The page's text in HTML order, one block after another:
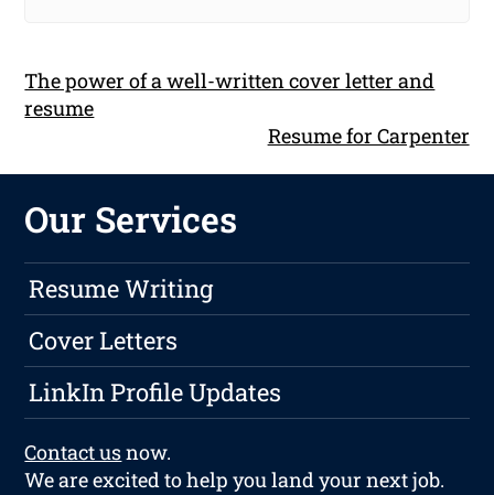
The power of a well-written cover letter and
resume
Resume for Carpenter
Our Services
Resume Writing
Cover Letters
LinkIn Profile Updates
Contact usnow.
We are excited to help you land your next job.